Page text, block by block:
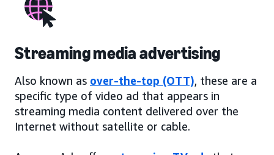
Streaming media advertising
Also known as over-the-top (OTT), these are a
specific type of video ad that appears in
streaming media content delivered over the
Internet without satellite or cable.